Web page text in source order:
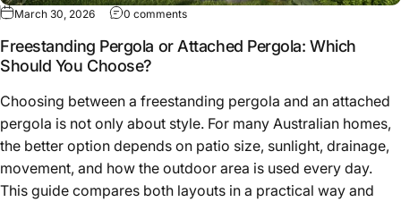
March 30, 2026 0 comments
Freestanding Pergola or Attached Pergola: Which
Should You Choose?
Choosing between a freestanding pergola and an attached
pergola is not only about style. For many Australian homes,
the better option depends on patio size, sunlight, drainage,
movement, and how the outdoor area is used every day.
This guide compares both layouts in a practical way and